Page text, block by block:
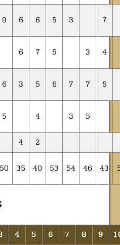
9 6 6 5 3 7
6 7 5 3 4
6 3 5 6 7 7 5
5 4 3 5
4 2
50 35 40 53 54 46 43
4 5 6 7 8 9